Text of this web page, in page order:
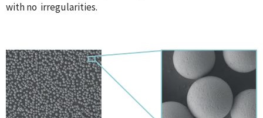
with no irregularities.